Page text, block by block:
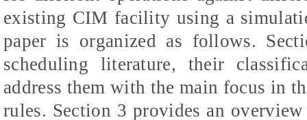
existing CIM facility using a
paper is organized as follows.
scheduling literature, their
address them with the main focus in
rules. Section 3 provides an